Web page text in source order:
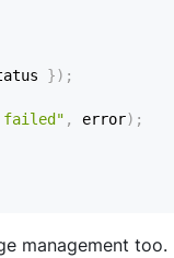
}) ;
failed" , error) ;
management too.